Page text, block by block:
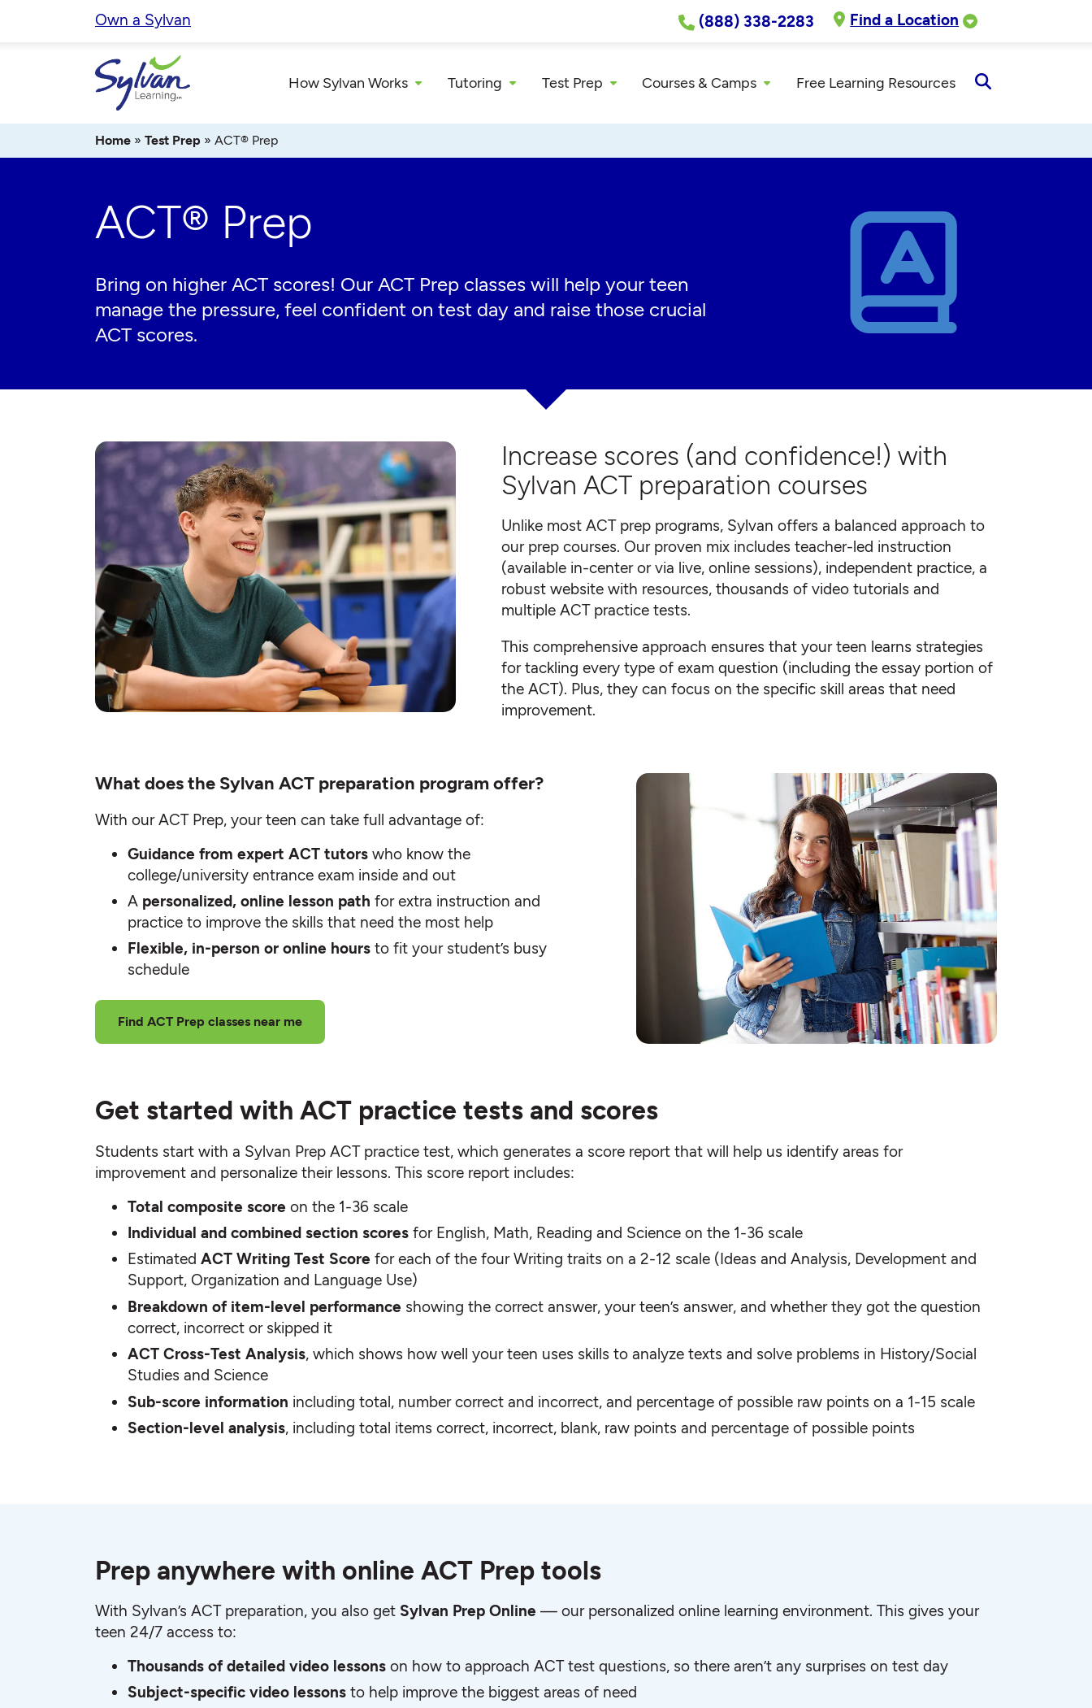
Own a Sylvan (888) 338-2283 Find a Location
How Sylvan Works Tutoring Test Prep Courses & Camps Free Learning Resources
Search
Home » Test Prep » ACT® Prep
ACT® Prep
Bring on higher ACT scores! Our ACT Prep classes will help your teen
manage the pressure, feel confident on test day and raise those crucial
ACT scores.
Increase scores (and confidence!) with
Sylvan ACT preparation courses
Unlike most ACT prep programs, Sylvan offers a balanced approach to
our prep courses. Our proven mix includes teacher-led instruction
(available in-center or via live, online sessions), independent practice, a
robust website with resources, thousands of video tutorials and
multiple ACT practice tests.
This comprehensive approach ensures that your teen learns strategies
for tackling every type of exam question (including the essay portion of
the ACT). Plus, they can focus on the specific skill areas that need
improvement.
What does the Sylvan ACT preparation program offer?
With our ACT Prep, your teen can take full advantage of:
Guidance from expert ACT tutors who know the
college/university entrance exam inside and out
A personalized, online lesson path for extra instruction and
practice to improve the skills that need the most help
Flexible, in-person or online hours to fit your student’s busy
schedule
Find ACT Prep classes near me
Get started with ACT practice tests and scores
Students start with a Sylvan Prep ACT practice test, which generates a score report that will help us identify areas for
improvement and personalize their lessons. This score report includes:
Total composite score on the 1-36 scale
Individual and combined section scores for English, Math, Reading and Science on the 1-36 scale
Estimated ACT Writing Test Score for each of the four Writing traits on a 2-12 scale (Ideas and Analysis, Development and
Support, Organization and Language Use)
Breakdown of item-level performance showing the correct answer, your teen’s answer, and whether they got the question
correct, incorrect or skipped it
ACT Cross-Test Analysis, which shows how well your teen uses skills to analyze texts and solve problems in History/Social
Studies and Science
Sub-score information including total, number correct and incorrect, and percentage of possible raw points on a 1-15 scale
Section-level analysis, including total items correct, incorrect, blank, raw points and percentage of possible points
Prep anywhere with online ACT Prep tools
With Sylvan’s ACT preparation, you also get Sylvan Prep Online — our personalized online learning environment. This gives your
teen 24/7 access to:
Thousands of detailed video lessons on how to approach ACT test questions, so there aren’t any surprises on test day
Subject-specific video lessons to help improve the biggest areas of need